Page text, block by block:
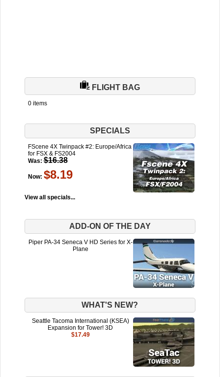
FLIGHT BAG
0 items
SPECIALS
FScene 4X Twinpack #2: Europe/Africa
for FSX & FS2004
Was: $16.38
Now: $8.19
View all specials...
ADD-ON OF THE DAY
Piper PA-34 Seneca V HD Series for X-
Plane
WHAT'S NEW?
Seattle Tacoma International (KSEA)
Expansion for Tower! 3D
$17.49